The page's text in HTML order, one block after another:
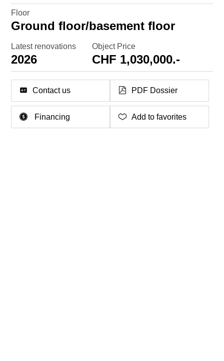
Floor
Ground floor/basement floor
Latest renovations
2026
Object Price
CHF 1,030,000.-
Contact us PDF Dossier
Financing Add to favorites